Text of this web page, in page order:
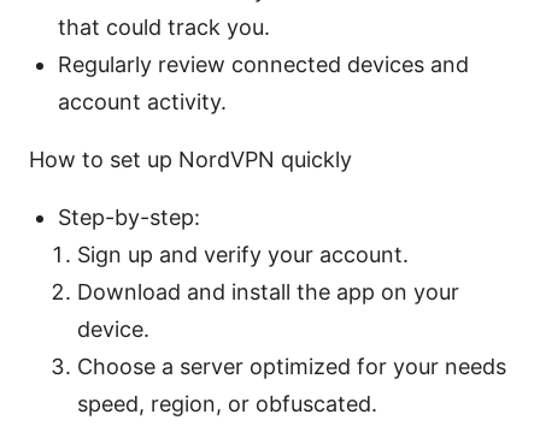
that could track you.
Regularly review connected devices and
account activity.
How to set up NordVPN quickly
Step-by-step:
Sign up and verify your account.
Download and install the app on your
device.
Choose a server optimized for your needs
speed, region, or obfuscated.